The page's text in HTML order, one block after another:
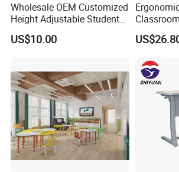
Design style Modern
Material
Metal+Plastic
Table Top
ABS plastic
Seat & Back
PP plastic
Round Base
550*550 mm diameter
Castor Number 5 pcs 50mm diameter
Packing
Knock Down
Warranty 3 Years
Manufacturing process
Wholesale OEM Customized
Height Adjustable Student
Desk Chair Set School
Furniture
US$10.00
Double
Desk and